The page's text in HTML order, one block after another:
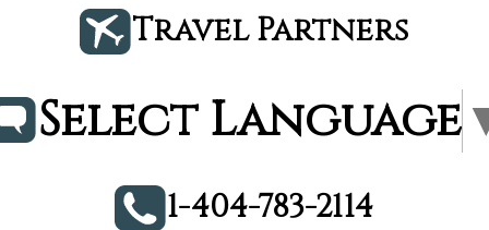
Travel Partners
Select Language
1-404-783-2114